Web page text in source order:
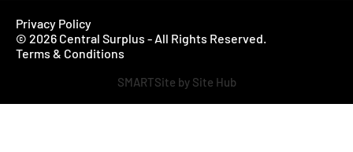
Privacy Policy
© 2026 Central Surplus - All Rights Reserved.
Terms & Conditions
SMARTSite by Site Hub